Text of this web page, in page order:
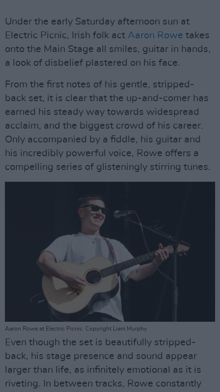
Under the early Saturday afternoon sun at
Electric Picnic, Irish folk act Aaron Rowe takes
onto the Main Stage all smiles, guitar in hands,
a look of disbelief plastered on his face.
From the first notes of his gentle, stripped-
back set, it is clear that the up-and-comer has
earned his steady way towards widespread
acclaim, and the biggest crowd of his career.
Only accompanied by a fiddle, his guitar and
his incredibly powerful voice, Rowe offers a
compelling series of glisteningly stirring tunes.
Aaron Rowe at Electric Picnic. Copyright Liam Murphy
Even though the set is beautifully stripped-
back, his stage presence and sound appear
larger than life, as infinitely emotional as it is
riveting. In between tracks, Rowe constantly